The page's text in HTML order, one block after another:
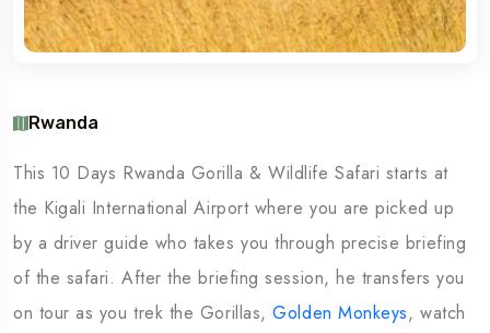
Rwanda
This 10 Days Rwanda Gorilla & Wildlife Safari starts at
the Kigali International Airport where you are picked up
by a driver guide who takes you through precise briefing
of the safari. After the briefing session, he transfers you
on tour as you trek the Gorillas,Golden Monkeys, watch